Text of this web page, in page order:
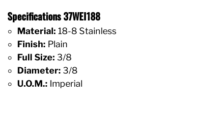
Specifications 37WEI188
Material: 18-8 Stainless
Finish: Plain
Full Size: 3/8
Diameter: 3/8
U.O.M.: Imperial